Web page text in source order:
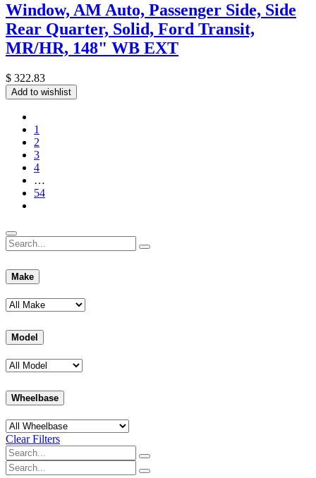
Window, AM Auto, Passenger Side, Side
Rear Quarter, Solid, Ford Transit,
MR/HR, 148" WB EXT
$ 322.83
Add to wishlist
1
2
3
4
…
54
Make
Model
Wheelbase
Clear Filters